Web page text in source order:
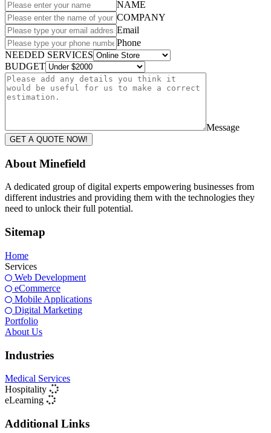
NAME
COMPANY
Email
Phone
NEEDED SERVICES
BUDGET
Message
GET A QUOTE NOW!
About Minefield
A dedicated group of digital experts empowering businesses from
different industries and providing them with the technologies they
need to unlock their full potential.
Sitemap
Home
Services
Web Development
eCommerce
Mobile Applications
Digital Marketing
Portfolio
About Us
Industries
Medical Services
Hospitality
eLearning
Additional Links